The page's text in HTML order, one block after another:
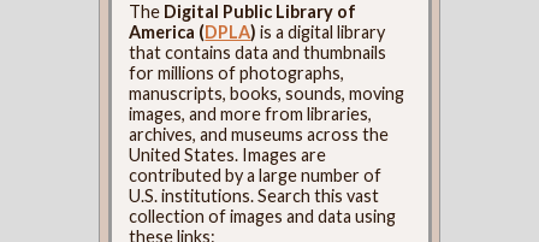
The Digital Public Library of
America (DPLA) is a digital library
that contains data and thumbnails
for millions of photographs,
manuscripts, books, sounds, moving
images, and more from libraries,
archives, and museums across the
United States. Images are
contributed by a large number of
U.S. institutions. Search this vast
collection of images and data using
these links: